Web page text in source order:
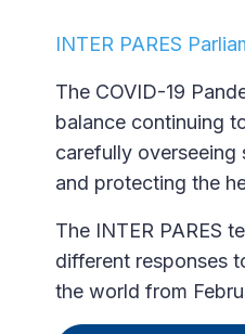
INTER PARES
The COVID-19
balance continuing
carefully
and protecting the
The INTER PARES
different responses
the world from